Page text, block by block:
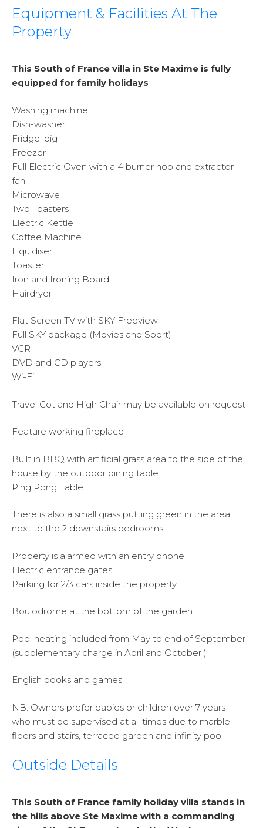
Equipment & Facilities At The
Property
This South of France villa in Ste Maxime is fully
equipped for family holidays
Washing machine
Dish-washer
Fridge: big
Freezer
Full Electric Oven with a 4 burner hob and extractor
fan
Microwave
Two Toasters
Electric Kettle
Coffee Machine
Liquidiser
Toaster
Iron and Ironing Board
Hairdryer
Flat Screen TV with SKY Freeview
Full SKY package (Movies and Sport)
VCR
DVD and CD players
Wi-Fi
Travel Cot and High Chair may be available on request
Feature working fireplace
Built in BBQ with artificial grass area to the side of the
house by the outdoor dining table
Ping Pong Table
There is also a small grass putting green in the area
next to the 2 downstairs bedrooms.
Property is alarmed with an entry phone
Electric entrance gates
Parking for 2/3 cars inside the property
Boulodrome at the bottom of the garden
Pool heating included from May to end of September
(supplementary charge in April and October )
English books and games
NB: Owners prefer babies or children over 7 years -
who must be supervised at all times due to marble
floors and stairs, terraced garden and infinity pool.
Outside Details
This South of France family holiday villa stands in
the hills above Ste Maxime with a commanding